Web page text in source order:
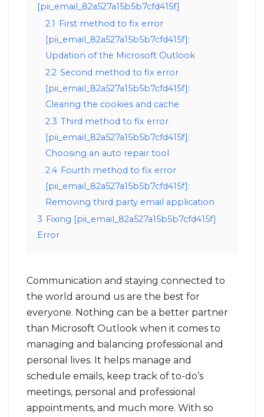
[pii_email_82a527a15b5b7cfd415f]
2.1 First method to fix error
[pii_email_82a527a15b5b7cfd415f]:
Updation of the Microsoft Outlook
2.2 Second method to fix error
[pii_email_82a527a15b5b7cfd415f]:
Clearing the cookies and cache
2.3 Third method to fix error
[pii_email_82a527a15b5b7cfd415f]:
Choosing an auto repair tool
2.4 Fourth method to fix error
[pii_email_82a527a15b5b7cfd415f]:
Removing third party email application
3 Fixing [pii_email_82a527a15b5b7cfd415f]
Error
Communication and staying connected to
the world around us are the best for
everyone. Nothing can be a better partner
than Microsoft Outlook when it comes to
managing and balancing professional and
personal lives. It helps manage and
schedule emails, keep track of to-do’s
meetings, personal and professional
appointments, and much more. With so